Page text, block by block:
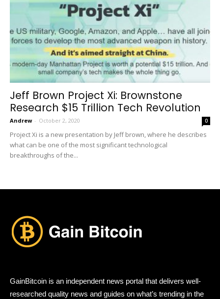
Jeff Brown Project Xi: Brownstone
Research $15 Trillion Tech Revolution
Andrew - October 2, 2020 0
Project Xi is a new presentation by Jeff brown, where he describes
what can be one of the most significant technological
breakthroughs of the...
GainBitcoin is an independent news portal that delivers well-
researched quality news and guides on what’s trending in the